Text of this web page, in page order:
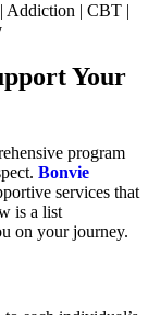
Your
program
Bonvie
services that
is a list
on your journey.